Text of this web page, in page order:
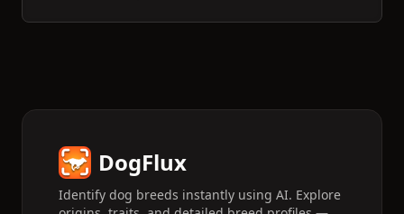
DogFlux
Identify dog breeds instantly using AI. Explore